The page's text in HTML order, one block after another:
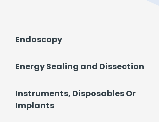
Endoscopy
Energy Sealing and Dissection
Instruments, Disposables Or
Implants